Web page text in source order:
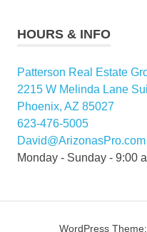
HOURS & INFO
Patterson Real Estate
2215 W Melinda Lane
Phoenix, AZ 85027
623-476-5005
David@ArizonasPro.com
Monday - Sunday - 9:00
WordPress